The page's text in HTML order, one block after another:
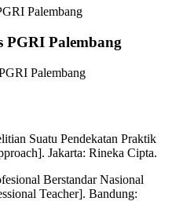
Palembang
PGRI Palembang
Palembang
Suatu Pendekatan Praktik
Jakarta: Rineka Cipta.
Berstandar Nasional
Teacher]. Bandung: